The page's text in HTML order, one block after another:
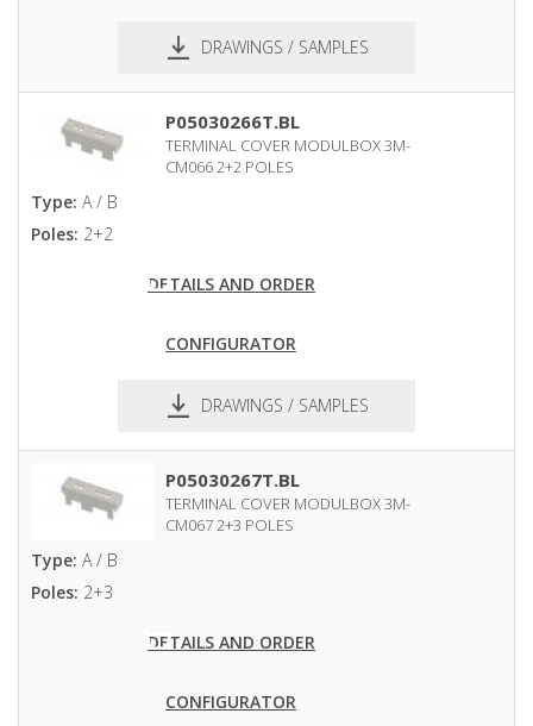
DRAWINGS / SAMPLES
P05030266T.BL
TERMINAL COVER MODULBOX 3M-
CM066 2+2 POLES
Type: A / B
Poles: 2+2
DETAILS AND ORDER
CONFIGURATOR
DRAWINGS / SAMPLES
P05030267T.BL
TERMINAL COVER MODULBOX 3M-
CM067 2+3 POLES
Type: A / B
Poles: 2+3
DETAILS AND ORDER
CONFIGURATOR